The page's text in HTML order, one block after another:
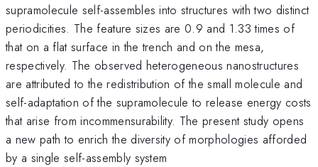
supramolecule self-assembles into structures with two distinct
periodicities. The feature sizes are 0.9 and 1.33 times of
that on a flat surface in the trench and on the mesa,
respectively. The observed heterogeneous nanostructures
are attributed to the redistribution of the small molecule and
self-adaptation of the supramolecule to release energy costs
that arise from incommensurability. The present study opens
a new path to enrich the diversity of morphologies afforded
by a single self-assembly system